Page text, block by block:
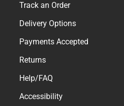
Track an Order
Delivery Options
Payments Accepted
Returns
Help/FAQ
Accessibility